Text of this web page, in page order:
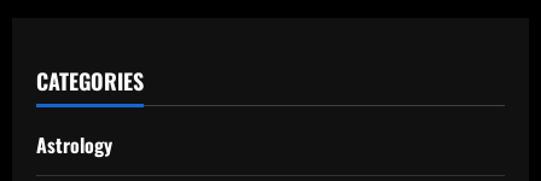
CATEGORIES
Astrology